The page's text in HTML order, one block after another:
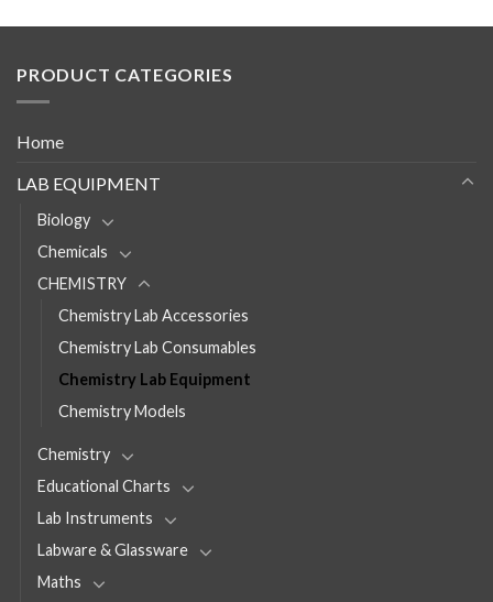
PRODUCT CATEGORIES
Home
LAB EQUIPMENT
Biology
Chemicals
CHEMISTRY
Chemistry Lab Accessories
Chemistry Lab Consumables
Chemistry Lab Equipment
Chemistry Models
Chemistry
Educational Charts
Lab Instruments
Labware & Glassware
Maths